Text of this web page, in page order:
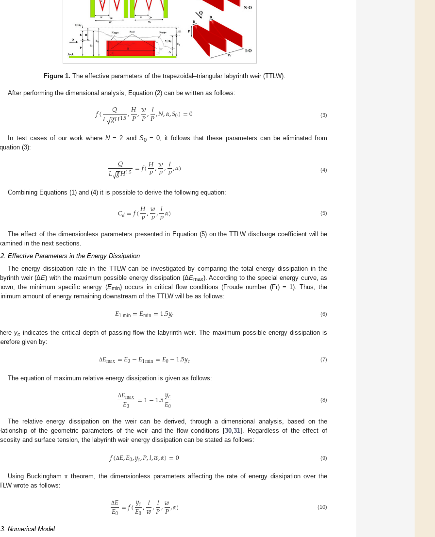
Figure 1. The effective parameters of the trapezoidal–triangular labyrinth weir (TTLW).
After performing the dimensional analysis, Equation (2) can be written as follows:
𝑓( 𝑄
𝐿𝑔
−
−
√𝐻1.5,𝐻
𝑃,𝑤
𝑃,𝑙
𝑃,𝑁,𝛼,𝑆0)=0 (3)
In test cases of our work whereN= 2 and S0= 0, it follows that these parameters can be eliminated from
(3):
𝑄
𝐿𝑔
−
−
√𝐻1.5 =𝑓(𝐻
𝑃,𝑤
𝑃,𝑙
𝑃,𝛼) (4)
Combining Equations (1) and (4) it is possible to derive the following equation:
𝐶𝑑=𝑓(𝐻
𝑃,𝑤
𝑃,𝑙
𝑃𝛼) (5)
The effect of the dimensionless parameters presented in Equation (5) on the TTLW discharge coefficient will be
in the next sections.
Effective Parameters in the Energy Dissipation
The energy dissipation rate in the TTLW can be investigated by comparing the total energy dissipation in the
weir (ΔE) with the maximum possible energy dissipation (ΔEmax). According to the special energy curve, as
the minimum specific energy (Emin) occurs in critical flow conditions (Froude number (Fr) = 1). Thus, the
amount of energy remaining downstream of the TTLW will be as follows:
𝐸1min=𝐸min=1.5𝑦𝑐 (6)
yc indicates the critical depth of passing flow the labyrinth weir. The maximum possible energy dissipation is
given by:
Δ𝐸max=𝐸0−𝐸1min=𝐸0−1.5𝑦𝑐 (7)
The equation of maximum relative energy dissipation is given as follows:
Δ𝐸max
𝐸0 =1−1.5𝑦𝑐
𝐸0 (8)
The relative energy dissipation on the weir can be derived, through a dimensional analysis, based on the
of the geometric parameters of the weir and the flow conditions [30,31]. Regardless of the effect of
and surface tension, the labyrinth weir energy dissipation can be stated as follows:
𝑓(Δ𝐸,𝐸0,𝑦𝑐,𝑃,𝑙,𝑤,𝛼)=0 (9)
Using Buckinghamπ theorem, the dimensionless parameters affecting the rate of energy dissipation over the
wrote as follows:
Δ𝐸
𝐸0 =𝑓(𝑦𝑐
𝐸0,𝑙
𝑤,𝑙
𝑃,𝑤
𝑃,𝛼) (10)
Numerical Model